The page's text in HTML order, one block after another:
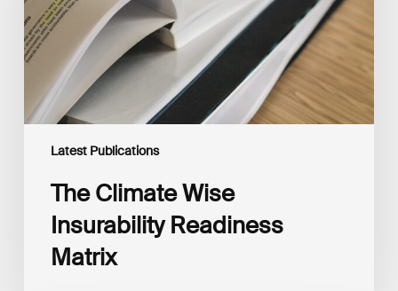
Latest Publications
The Climate Wise
Insurability Readiness
Matrix